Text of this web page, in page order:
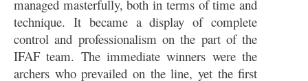
managed masterfully, both in terms of time and
technique. It became a display of complete
control and professionalism on the part of the
IFAF team. The immediate winners were the
archers who prevailed on the line, yet the first